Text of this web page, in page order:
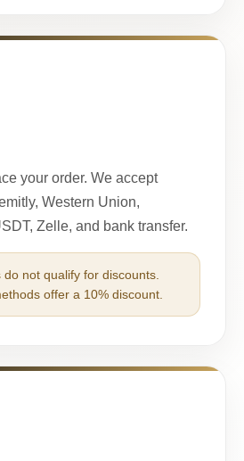
your order. We accept
Western Union,
Zelle, and bank transfer.
not qualify for discounts.
offer a 10% discount.